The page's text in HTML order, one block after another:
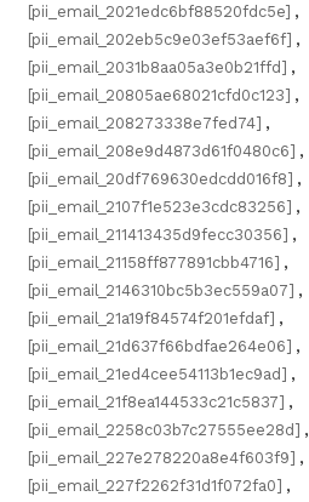
[pii_email_2021edc6bf88520fdc5e] ,
[pii_email_202eb5c9e03ef53aef6f] ,
[pii_email_2031b8aa05a3e0b21ffd] ,
[pii_email_20805ae68021cfd0c123] ,
[pii_email_208273338e7fed74] ,
[pii_email_208e9d4873d61f0480c6] ,
[pii_email_20df769630edcdd016f8] ,
[pii_email_2107f1e523e3cdc83256] ,
[pii_email_211413435d9fecc30356] ,
[pii_email_21158ff877891cbb4716] ,
[pii_email_2146310bc5b3ec559a07] ,
[pii_email_21a19f84574f201efdaf] ,
[pii_email_21d637f66bdfae264e06] ,
[pii_email_21ed4cee54113b1ec9ad] ,
[pii_email_21f8ea144533c21c5837] ,
[pii_email_2258c03b7c27555ee28d] ,
[pii_email_227e278220a8e4f603f9] ,
[pii_email_227f2262f31d1f072fa0] ,